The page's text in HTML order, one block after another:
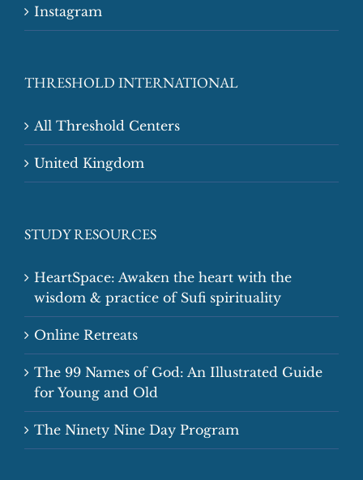
Instagram
THRESHOLD INTERNATIONAL
All Threshold Centers
United Kingdom
STUDY RESOURCES
HeartSpace: Awaken the heart with the
wisdom & practice of Sufi spirituality
Online Retreats
The 99 Names of God: An Illustrated Guide
for Young and Old
The Ninety Nine Day Program